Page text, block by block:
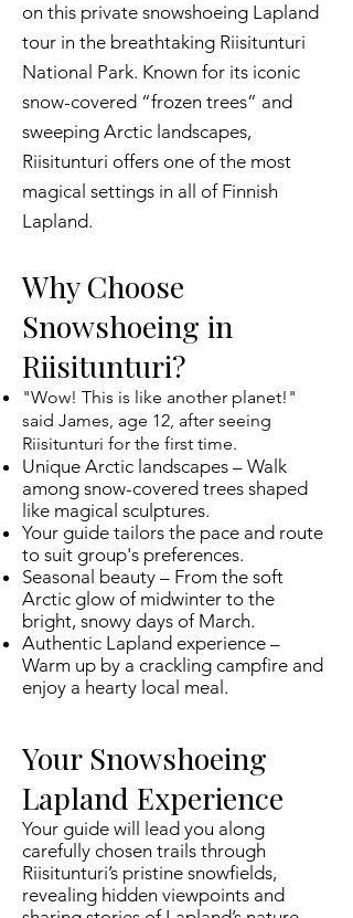
on this private snowshoeing Lapland
tour in the breathtaking Riisitunturi
National Park. Known for its iconic
snow-covered “frozen trees” and
sweeping Arctic landscapes,
Riisitunturi offers one of the most
magical settings in all of Finnish
Lapland.
Why Choose
Snowshoeing in
Riisitunturi?
"Wow! This is like another planet!"
said James, age 12, after seeing
Riisitunturi for the first time.
Unique Arctic landscapes – Walk
among snow-covered trees shaped
like magical sculptures.
Your guide tailors the pace and route
to suit group's preferences.
Seasonal beauty – From the soft
Arctic glow of midwinter to the
bright, snowy days of March.
Authentic Lapland experience –
Warm up by a crackling campfire and
enjoy a hearty local meal.
Your Snowshoeing
Lapland Experience
Your guide will lead you along
carefully chosen trails through
Riisitunturi’s pristine snowfields,
revealing hidden viewpoints and